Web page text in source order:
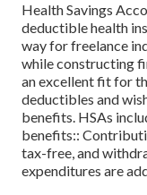
Health Savings
deductible health
way for freelance
while constructing
an excellent fit for
deductibles and
benefits. HSAs
benefits::
tax-free, and
expenditures are